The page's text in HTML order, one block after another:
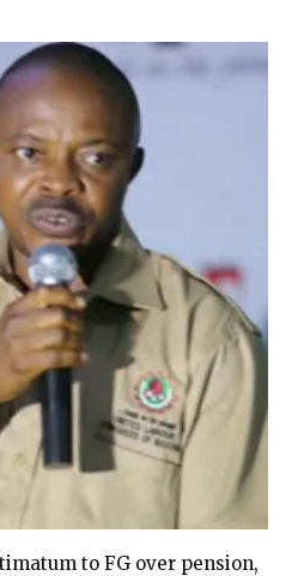
to FG over pension,